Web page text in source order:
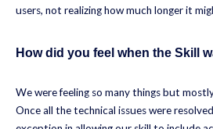
users, not realizing how much longer it
How did you feel when the Skill
We were feeling so many things but
Once all the technical issues were